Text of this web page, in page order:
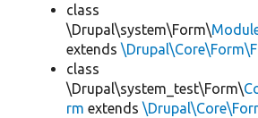
class
\Drupal\system\Form\
extends
class
\Drupal\system_test\Form\
rm extends